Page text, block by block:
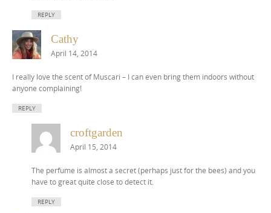
REPLY
Cathy
April 14, 2014
I really love the scent of Muscari – I can even bring them indoors without
anyone complaining!
REPLY
croftgarden
April 15, 2014
The perfume is almost a secret (perhaps just for the bees) and you
have to great quite close to detect it.
REPLY